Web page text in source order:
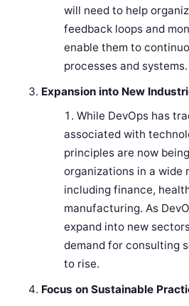
will need to help
feedback loops and
enable them to
processes and systems.
Expansion into New
While DevOps has
associated with
principles are now
organizations in a wide
including finance,
manufacturing. As
expand into new
demand for consulting
to rise.
Focus on Sustainable